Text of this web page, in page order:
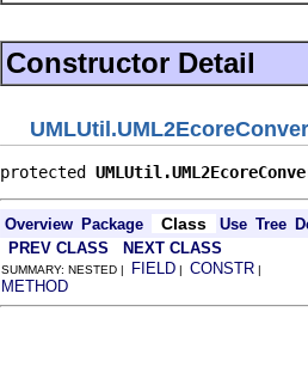
Constructor Detail
protected
Overview Package Class Use Tree
PREV CLASS
NEXT CLASS
SUMMARY: NESTED | FIELD | CONSTR |
METHOD